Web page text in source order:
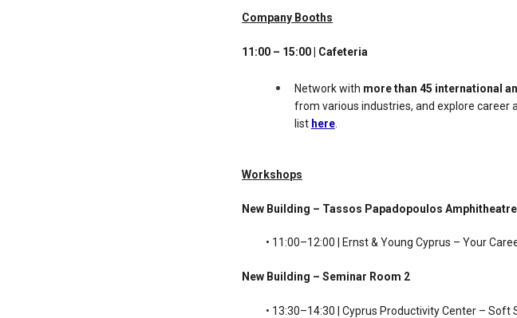
Company Booths
11:00 – 15:00 | Cafeteria
Network with more than 45 international
from various industries, and explore career
list here.
Workshops
New Building – Tassos Papadopoulos Amphitheatre
• 11:00–12:00 | Ernst & Young Cyprus – Your
New Building – Seminar Room 2
• 13:30–14:30 | Cyprus Productivity Center –